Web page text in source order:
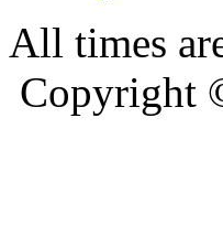
All times
Copyright